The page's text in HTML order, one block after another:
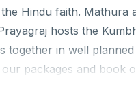
Hindu faith.
hosts the
together in well
packages and book